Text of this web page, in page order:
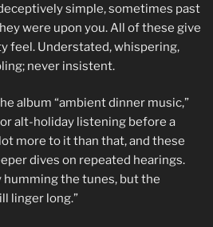
simple, sometimes past
were upon you. All of these give
feel. Understated, whispering,
never insistent.
album “ambient dinner music,”
alt-holiday listening before a
more to it than that, and these
dives on repeated hearings.
humming the tunes, but the
linger long.”